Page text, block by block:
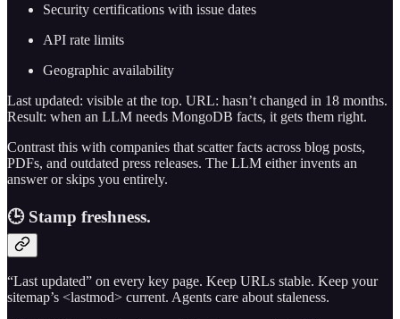
Security certifications with issue dates
API rate limits
Geographic availability
Last updated: visible at the top. URL: hasn’t changed in 18 months.
Result: when an LLM needs MongoDB facts, it gets them right.
Contrast this with companies that scatter facts across blog posts,
PDFs, and outdated press releases. The LLM either invents an
answer or skips you entirely.
🕒 Stamp freshness.
“Last updated” on every key page. Keep URLs stable. Keep your
sitemap’s <lastmod> current. Agents care about staleness.